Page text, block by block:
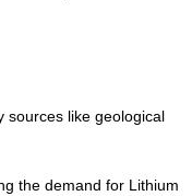
sources like geological
the demand for Lithium